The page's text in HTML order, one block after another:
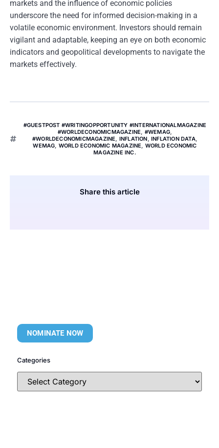
markets and the influence of economic policies
underscore the need for informed decision-making in a
volatile economic environment. Investors should remain
vigilant and adaptable, keeping an eye on both economic
indicators and geopolitical developments to navigate the
markets effectively.
#GUESTPOST #WRITINGOPPORTUNITY #INTERNATIONALMAGAZINE
#WORLDECONOMICMAGAZINE, #WEMAG,
#WORLDECONOMICMAGAZINE, INFLATION, INFLATION DATA,
WEMAG, WORLD ECONOMIC MAGAZINE, WORLD ECONOMIC
MAGAZINE INC.
Share this article
NOMINATE NOW
Categories